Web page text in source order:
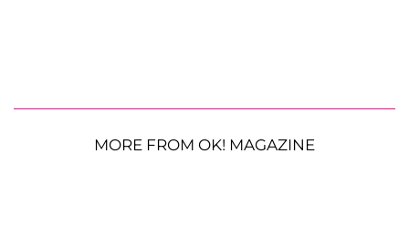
MORE FROM OK! MAGAZINE